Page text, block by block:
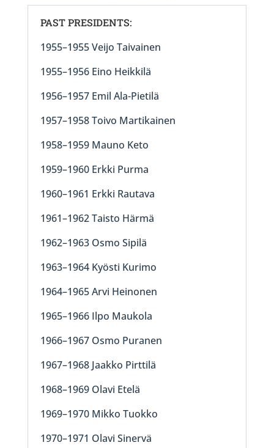
PAST PRESIDENTS:
1955–1955 Veijo Taivainen
1955–1956 Eino Heikkilä
1956–1957 Emil Ala-Pietilä
1957–1958 Toivo Martikainen
1958–1959 Mauno Keto
1959–1960 Erkki Purma
1960–1961 Erkki Rautava
1961–1962 Taisto Härmä
1962–1963 Osmo Sipilä
1963–1964 Kyösti Kurimo
1964–1965 Arvi Heinonen
1965–1966 Ilpo Maukola
1966–1967 Osmo Puranen
1967–1968 Jaakko Pirttilä
1968–1969 Olavi Etelä
1969–1970 Mikko Tuokko
1970–1971 Olavi Sinervä